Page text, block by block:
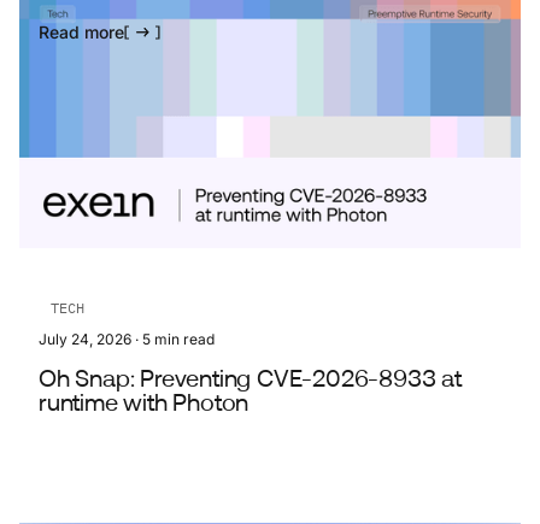
TECH
July 24, 2026 · 5 min read
Oh Snap: Preventing CVE-2026-8933 at
runtime with Photon
Read more